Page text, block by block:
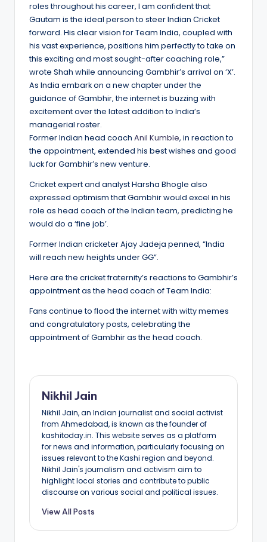
roles throughout his career, I am confident that
Gautam is the ideal person to steer Indian Cricket
forward. His clear vision for Team India, coupled with
his vast experience, positions him perfectly to take on
this exciting and most sought-after coaching role,”
wrote Shah while announcing Gambhir’s arrival on ‘X’.
As India embark on a new chapter under the
guidance of Gambhir, the internet is buzzing with
excitement over the latest addition to India’s
managerial roster.
Former Indian head coach Anil Kumble, in reaction to
the appointment, extended his best wishes and good
luck for Gambhir’s new venture.
Cricket expert and analyst Harsha Bhogle also
expressed optimism that Gambhir would excel in his
role as head coach of the Indian team, predicting he
would do a ‘fine job’.
Former Indian cricketer Ajay Jadeja penned, “India
will reach new heights under GG”.
Here are the cricket fraternity’s reactions to Gambhir’s
appointment as the head coach of Team India:
Fans continue to flood the internet with witty memes
and congratulatory posts, celebrating the
appointment of Gambhir as the head coach.
Nikhil Jain
Nikhil Jain, an Indian journalist and social activist
from Ahmedabad, is known as the founder of
kashitoday.in. This website serves as a platform
for news and information, particularly focusing on
issues relevant to the Kashi region and beyond.
Nikhil Jain's journalism and activism aim to
highlight local stories and contribute to public
discourse on various social and political issues.
View All Posts